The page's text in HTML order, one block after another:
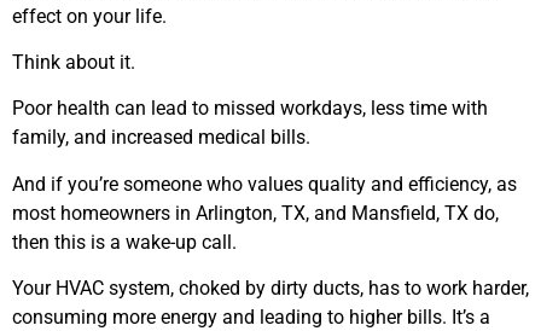
effect on your life.
Think about it.
Poor health can lead to missed workdays, less time with
family, and increased medical bills.
And if you’re someone who values quality and efficiency, as
most homeowners in Arlington, TX, and Mansfield, TX do,
then this is a wake-up call.
Your HVAC system, choked by dirty ducts, has to work harder,
consuming more energy and leading to higher bills. It’s a